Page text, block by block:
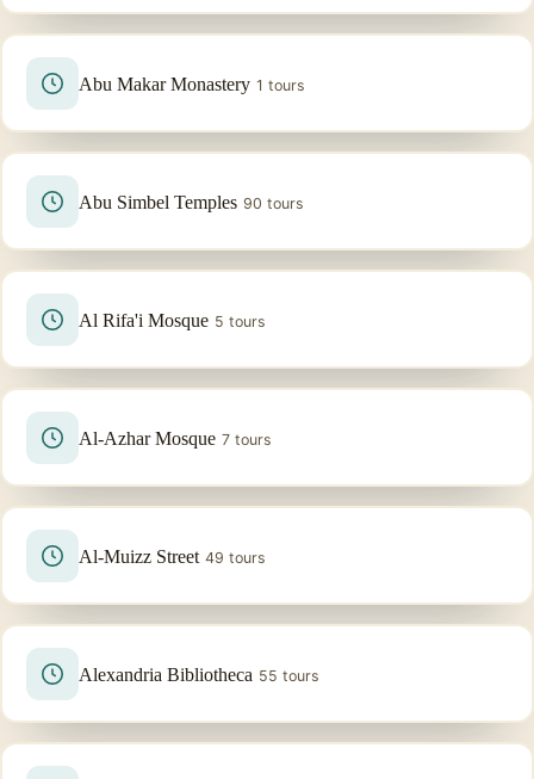
Abu Makar Monastery 1 tours
Abu Simbel Temples 90 tours
Al Rifa'i Mosque 5 tours
Al-Azhar Mosque 7 tours
Al-Muizz Street 49 tours
Alexandria Bibliotheca 55 tours